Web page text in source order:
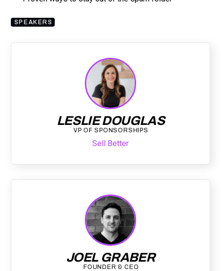
SPEAKERS
LESLIE DOUGLAS
VP OF SPONSORSHIPS
Sell Better
JOEL GRABER
FOUNDER & CEO